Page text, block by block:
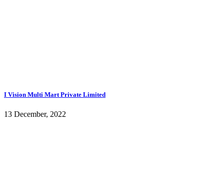
I Vision Multi Mart Private Limited
13 December, 2022